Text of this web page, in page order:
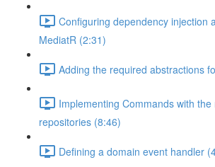
Configuring dependency injection
MediatR (2:31)
Adding the required abstractions
Implementing Commands with
repositories (8:46)
Defining a domain event handler